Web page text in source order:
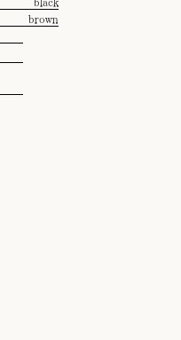
brown